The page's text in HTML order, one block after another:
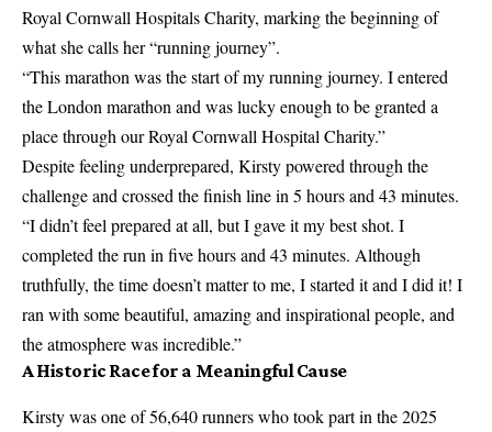
Royal Cornwall Hospitals Charity, marking the beginning of
what she calls her “running journey”.
“This marathon was the start of my running journey. I entered
the London marathon and was lucky enough to be granted a
place through our Royal Cornwall Hospital Charity.”
Despite feeling underprepared, Kirsty powered through the
challenge and crossed the finish line in 5 hours and 43 minutes.
“I didn’t feel prepared at all, but I gave it my best shot. I
completed the run in five hours and 43 minutes. Although
truthfully, the time doesn’t matter to me, I started it and I did it! I
ran with some beautiful, amazing and inspirational people, and
the atmosphere was incredible.”
A Historic Race for a Meaningful Cause
Kirsty was one of 56,640 runners who took part in the 2025